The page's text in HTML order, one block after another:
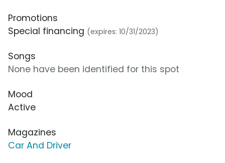
Promotions
Special financing (expires: 10/31/2023)
Songs
None have been identified for this spot
Mood
Active
Magazines
Car And Driver